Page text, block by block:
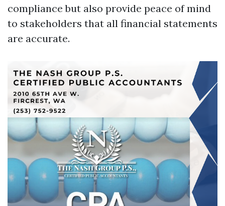
compliance but also provide peace of mind
to stakeholders that all financial statements
are accurate.